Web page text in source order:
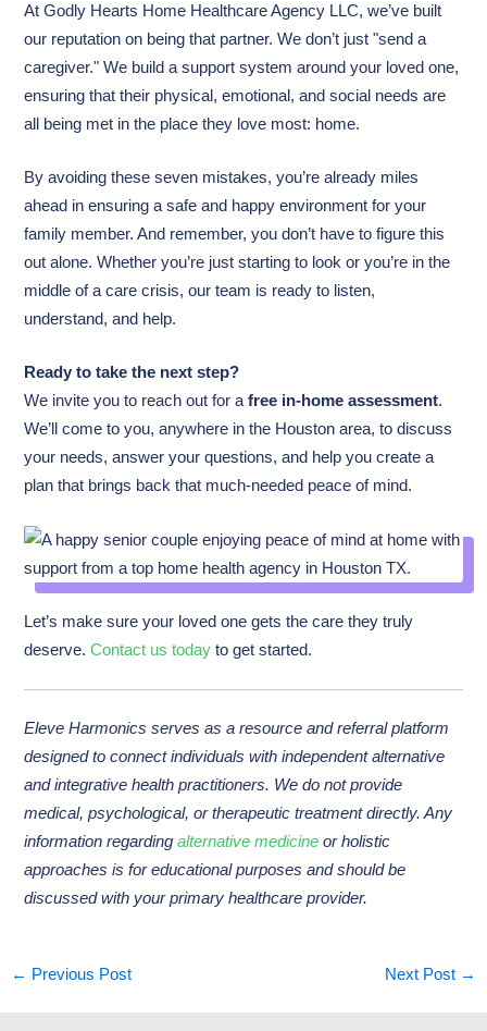
At Godly Hearts Home Healthcare Agency LLC, we’ve built
our reputation on being that partner. We don’t just "send a
caregiver." We build a support system around your loved one,
ensuring that their physical, emotional, and social needs are
all being met in the place they love most: home.
By avoiding these seven mistakes, you’re already miles
ahead in ensuring a safe and happy environment for your
family member. And remember, you don’t have to figure this
out alone. Whether you’re just starting to look or you’re in the
middle of a care crisis, our team is ready to listen,
understand, and help.
Ready to take the next step?
We invite you to reach out for afree in-home assessment.
We’ll come to you, anywhere in the Houston area, to discuss
your needs, answer your questions, and help you create a
plan that brings back that much-needed peace of mind.
Let’s make sure your loved one gets the care they truly
deserve.Contact us today to get started.
Eleve Harmonics serves as a resource and referral platform
designed to connect individuals with independent alternative
and integrative health practitioners. We do not provide
medical, psychological, or therapeutic treatment directly. Any
information regardingalternative medicine or holistic
approaches is for educational purposes and should be
discussed with your primary healthcare provider.
← Previous Post Next Post →